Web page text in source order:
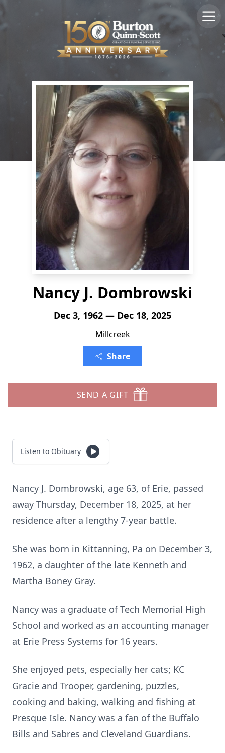
Nancy J. Dombrowski
Dec 3, 1962 — Dec 18, 2025
Millcreek
Share
SEND A GIFT
Listen to Obituary
Nancy J. Dombrowski, age 63, of Erie, passed
away Thursday, December 18, 2025, at her
residence after a lengthy 7-year battle.
She was born in Kittanning, Pa on December 3,
1962, a daughter of the late Kenneth and
Martha Boney Gray.
Nancy was a graduate of Tech Memorial High
School and worked as an accounting manager
at Erie Press Systems for 16 years.
She enjoyed pets, especially her cats; KC
Gracie and Trooper, gardening, puzzles,
cooking and baking, walking and fishing at
Presque Isle. Nancy was a fan of the Buffalo
Bills and Sabres and Cleveland Guardians.